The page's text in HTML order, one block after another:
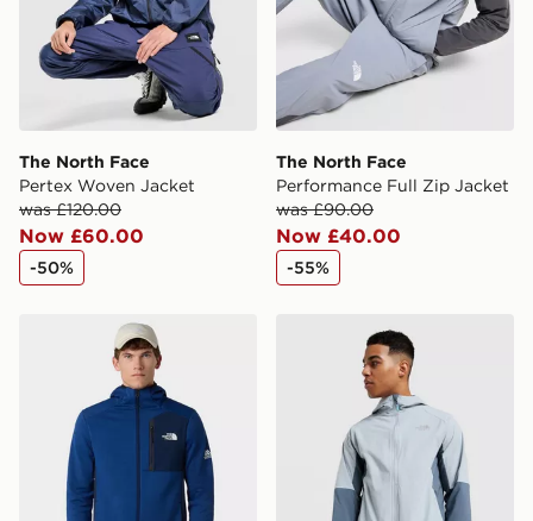
The North Face
Pertex Woven Jacket
was £120.00
Now £60.00
-50%
The North Face
Performance Full Zip Jacket
was £90.00
Now £40.00
-55%
The North Face M Mountain Athletics Fleece Jacket
The North Face